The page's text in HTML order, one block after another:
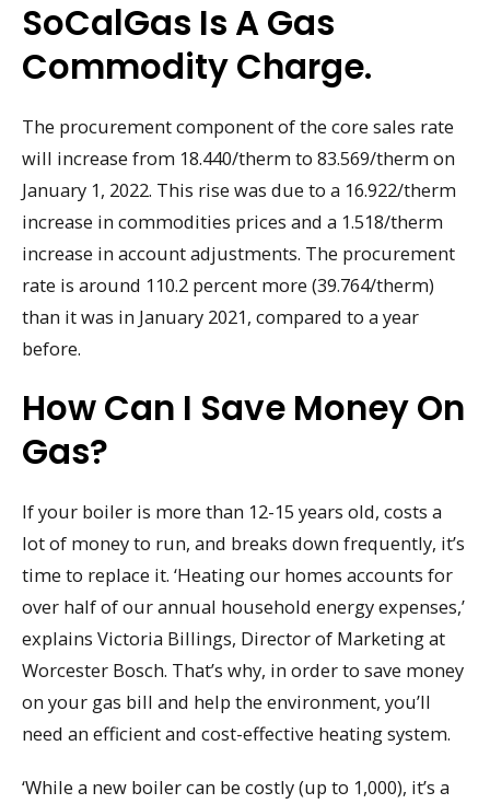
SoCalGas Is A Gas
Commodity Charge.
The procurement component of the core sales rate
will increase from 18.440/therm to 83.569/therm on
January 1, 2022. This rise was due to a 16.922/therm
increase in commodities prices and a 1.518/therm
increase in account adjustments. The procurement
rate is around 110.2 percent more (39.764/therm)
than it was in January 2021, compared to a year
before.
How Can I Save Money On
Gas?
If your boiler is more than 12-15 years old, costs a
lot of money to run, and breaks down frequently, it’s
time to replace it. ‘Heating our homes accounts for
over half of our annual household energy expenses,’
explains Victoria Billings, Director of Marketing at
Worcester Bosch. That’s why, in order to save money
on your gas bill and help the environment, you’ll
need an efficient and cost-effective heating system.
‘While a new boiler can be costly (up to 1,000), it’s a